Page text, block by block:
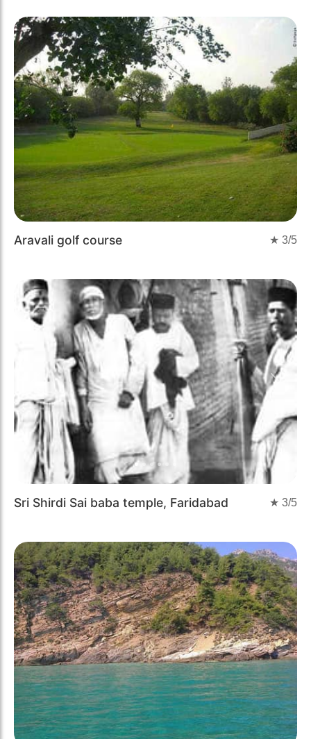
Aravali golf course ★ 3/5
Previous
Sri Shirdi Sai baba temple, Faridabad ★ 3/5